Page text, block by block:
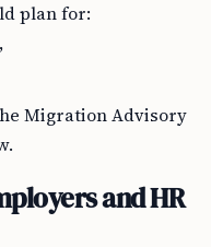
plan for:
,
Migration Advisory
and HR